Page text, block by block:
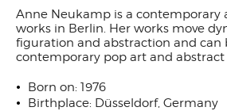
Anne Neukamp is a contemporary
works in Berlin. Her works move
figuration and abstraction and can
contemporary pop art and
Born on: 1976
Birthplace: Düsseldorf, Germany